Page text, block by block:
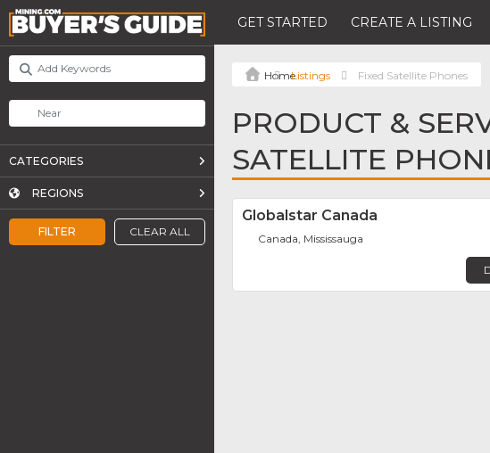
GET STARTED CREATE A LISTING
FILTER CLEAR ALL
CATEGORIES
REGIONS
Listings Fixed Satellite Phones
PRODUCT &
SATELLITE
Globalstar Canada
Canada, Mississauga